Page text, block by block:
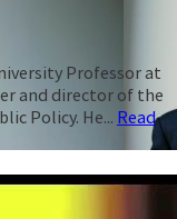
Professor at
and director of the
Policy. He... Read